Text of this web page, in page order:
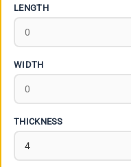
LENGTH
WIDTH
THICKNESS